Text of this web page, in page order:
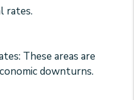
rates.
These areas are
downturns.